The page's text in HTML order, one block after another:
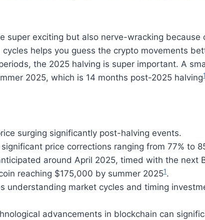
super exciting but also nerve-wracking because
helps you guess the crypto movements
the 2025 halving is super important. A
2025, which is 14 months post-2025 halving1
surging significantly post-halving events.
price corrections ranging from 77% to
around April 2025, timed with the next
reaching $175,000 by summer 20251.
understanding market cycles and timing
advancements in blockchain can